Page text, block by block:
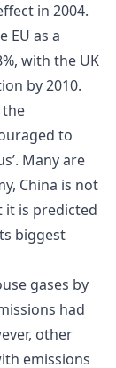
in 2004.
EU as a
with the UK
by 2010.
to
Many are
China is not
it is predicted
biggest
gases by
had
other
emissions